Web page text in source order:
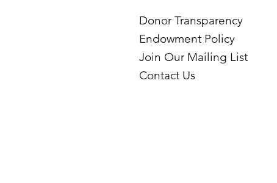
Donor Transparency
Endowment Policy
Join Our Mailing List
Contact Us